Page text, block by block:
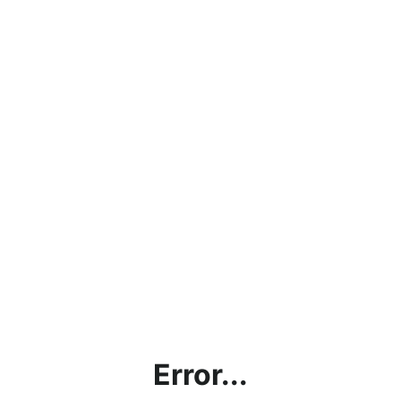
Error...